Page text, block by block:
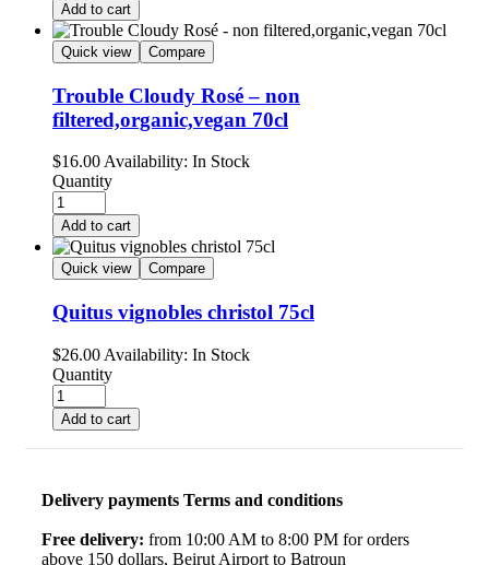
Add to cart
Quick view Compare
Trouble Cloudy Rosé – non
filtered,organic,vegan 70cl
$16.00Availability: In Stock
Quantity
Add to cart
Quick view Compare
Quitus vignobles christol 75cl
$26.00 Availability: In Stock
Quantity
Add to cart
Delivery payments Terms and conditions
Free delivery: from 10:00 AM to 8:00 PM for orders
above 150 dollars, Beirut Airport to Batroun